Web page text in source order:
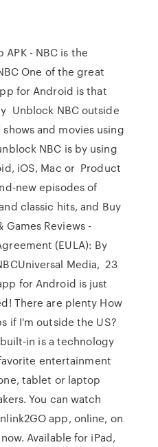
APK - NBC is the
One of the great
for Android is that
Unblock NBC outside
and movies using
NBC is by using
iOS, Mac or Product
new episodes of
classic hits, and Buy
Games Reviews -
(EULA): By
Media, 23
for Android is just
There are plenty How
if I'm outside the US?
in is a technology
entertainment
tablet or laptop
You can watch
app, online, on
Available for iPad,